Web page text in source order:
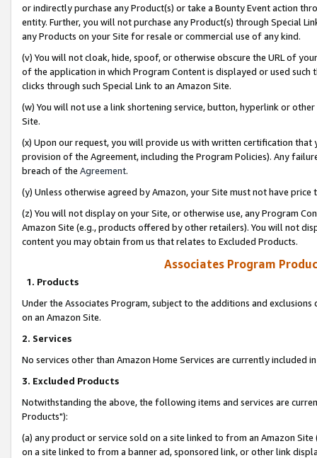
or indirectly purchase any Product(s) or take a Bounty Event action
entity. Further, you will not purchase any Product(s) through Special
any Products on your Site for resale or commercial use of any kind.
(v) You will not cloak, hide, spoof, or otherwise obscure the URL of
of the application in which Program Content is displayed or used
clicks through such Special Link to an Amazon Site.
(w) You will not use a link shortening service, button, hyperlink or
Site.
(x) Upon our request, you will provide us with written certification
provision of the Agreement, including the Program Policies). Any
breach of the Agreement.
(y) Unless otherwise agreed by Amazon, your Site must not have
(z) You will not display on your Site, or otherwise use, any Program
Amazon Site (e.g., products offered by other retailers). You will not
content you may obtain from us that relates to Excluded Products.
Associates Program
1. Products
Under the Associates Program, subject to the additions and
on an Amazon Site.
2. Services
No services other than Amazon Home Services are currently included
3. Excluded Products
Notwithstanding the above, the following items and services are
Products"):
(a) any product or service sold on a site linked to from an Amazon
on a site linked to from a banner ad, sponsored link, or other link